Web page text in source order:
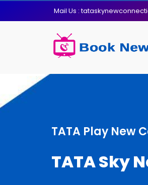
Mail Us :
TATA Play New
TATA Sky